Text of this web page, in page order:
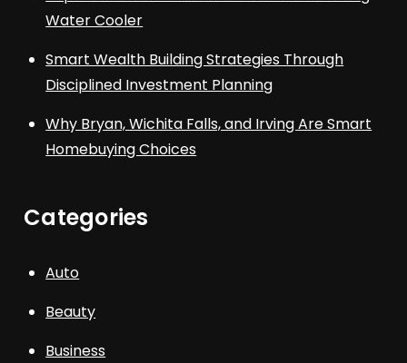
Water Cooler
Smart Wealth Building Strategies Through
Disciplined Investment Planning
Why Bryan, Wichita Falls, and Irving Are Smart
Homebuying Choices
Categories
Auto
Beauty
Business